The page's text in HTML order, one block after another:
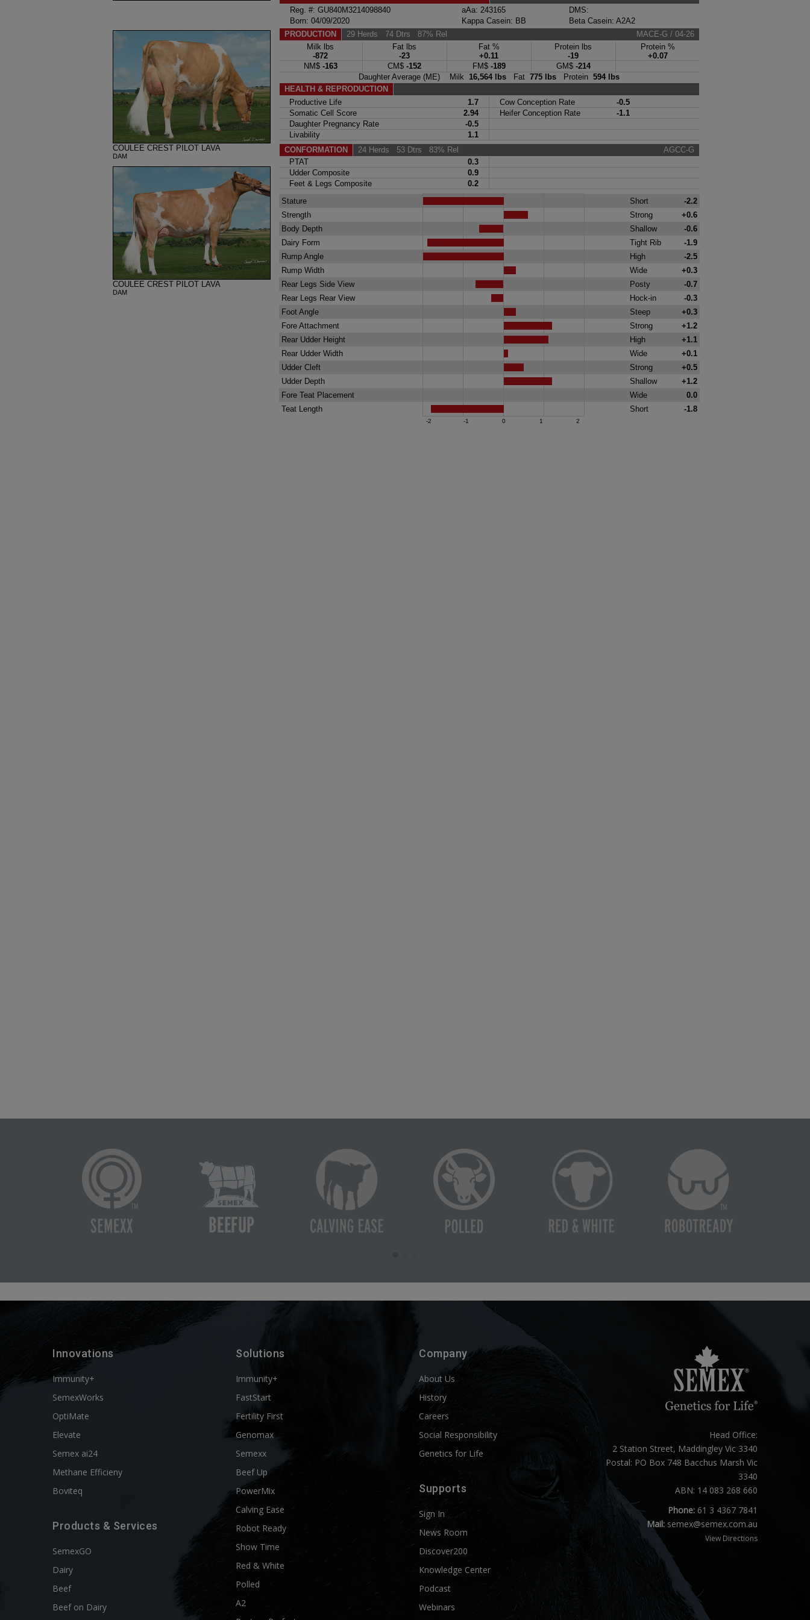
Innovations
Immunity+
SemexWorks
OptiMate
Elevate
Semex ai24
Methane Efficieny
Boviteq
Products & Services
SemexGO
Dairy
Beef
Beef on Dairy
Solutions
Immunity+
FastStart
Fertility First
Genomax
Semexx
Beef Up
PowerMix
Calving Ease
Robot Ready
Show Time
Red & White
Polled
A2
Company
About Us
History
Careers
Social Responsibility
Genetics for Life
Supports
Sign In
News Room
Discover200
Knowledge Center
Podcast
Webinars
Head Office:
2 Station Street, Maddingley Vic 3340
Postal: PO Box 748 Bacchus Marsh Vic
3340
ABN: 14 083 268 660
Phone:61 3 4367 7841
Mail: semex@semex.com.au
View Directions